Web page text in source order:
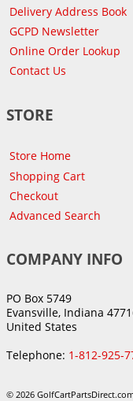
Delivery Address Book
GCPD Newsletter
Online Order Lookup
Contact Us
STORE
Store Home
Shopping Cart
Checkout
Advanced Search
COMPANY INFO
PO Box 5749
Evansville, Indiana
United States
Telephone: 1-812-925-
© 2026